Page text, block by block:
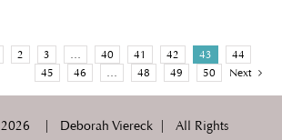
2 3 … 40 41 42 43
44
45
46 … 48 49 50 Next
2026 | Deborah Viereck | All Rights